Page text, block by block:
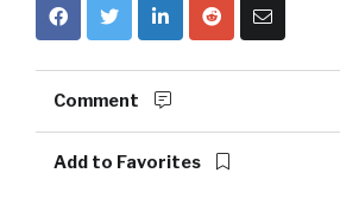
Comment
Add to Favorites